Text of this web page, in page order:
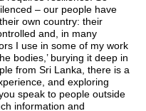
– our people have
own country: their
and, in many
I use in some of my work
bodies,’ burying it deep in
from Sri Lanka, there is a
and exploring
speak to people outside
information and